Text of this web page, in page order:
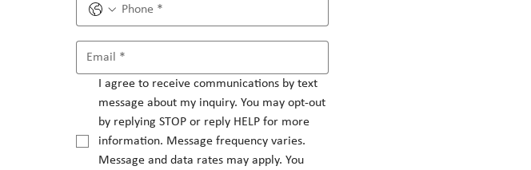
Unleashing the power of appeal
marketing
I agree to receive communications by text
message about my inquiry. You may opt-out
by replying STOP or reply HELP for more
information. Message frequency varies.
Message and data rates may apply. You